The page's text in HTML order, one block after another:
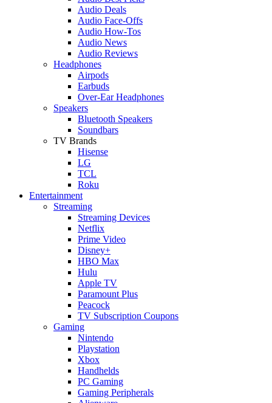
Audio Deals
Audio Face-Offs
Audio How-Tos
Audio News
Audio Reviews
Headphones
Airpods
Earbuds
Over-Ear Headphones
Speakers
Bluetooth Speakers
Soundbars
TV Brands
Hisense
LG
TCL
Roku
Entertainment
Streaming
Streaming Devices
Netflix
Prime Video
Disney+
HBO Max
Hulu
Apple TV
Paramount Plus
Peacock
TV Subscription Coupons
Gaming
Nintendo
Playstation
Xbox
Handhelds
PC Gaming
Gaming Peripherals